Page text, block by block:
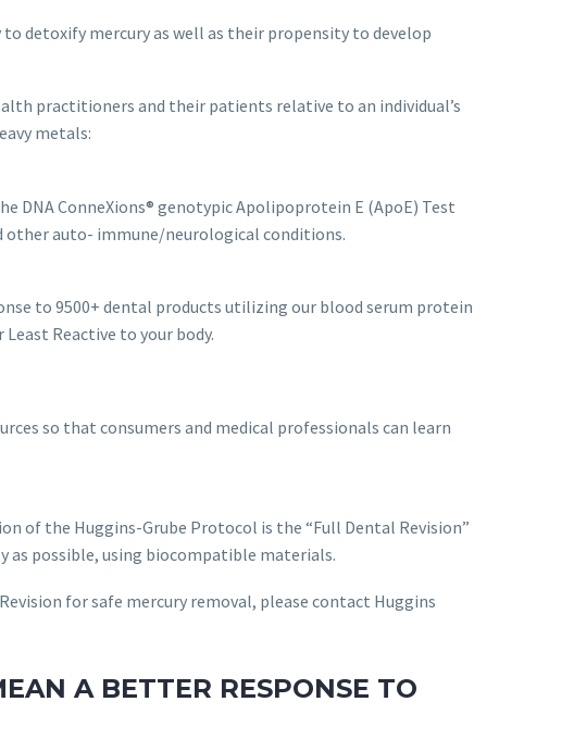
detoxify mercury as well as their propensity to develop
practitioners and their patients relative to an individual’s
metals:
DNA ConneXions® genotypic Apolipoprotein E (ApoE) Test
other auto- immune/neurological conditions.
to 9500+ dental products utilizing our blood serum protein
Reactive to your body.
so that consumers and medical professionals can learn
of the Huggins-Grube Protocol is the “Full Dental Revision”
possible, using biocompatible materials.
for safe mercury removal, please contact Huggins
A BETTER RESPONSE TO